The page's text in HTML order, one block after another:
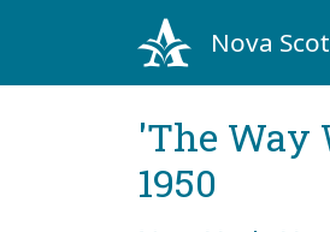
Nova
'The Way
1950